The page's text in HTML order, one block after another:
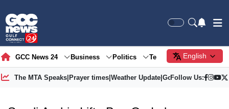
GCC News 24 Business Politics Tech Society
English
The MTA Speaks| Prayer times| Weather Update| Gold Price
Follow Us: